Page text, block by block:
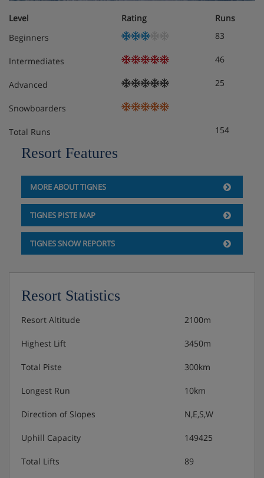
Level Rating
Runs
Beginners
83
Intermediates 46
Advanced 25
Snowboarders
Total Runs 154
Resort Features
MORE ABOUT TIGNES
TIGNES PISTE MAP
TIGNES SNOW REPORTS
Resort Statistics
Resort Altitude 2100m
Highest Lift 3450m
Total Piste 300km
Longest Run 10km
Direction of Slopes N,E,S,W
Uphill Capacity 149425
Total Lifts 89